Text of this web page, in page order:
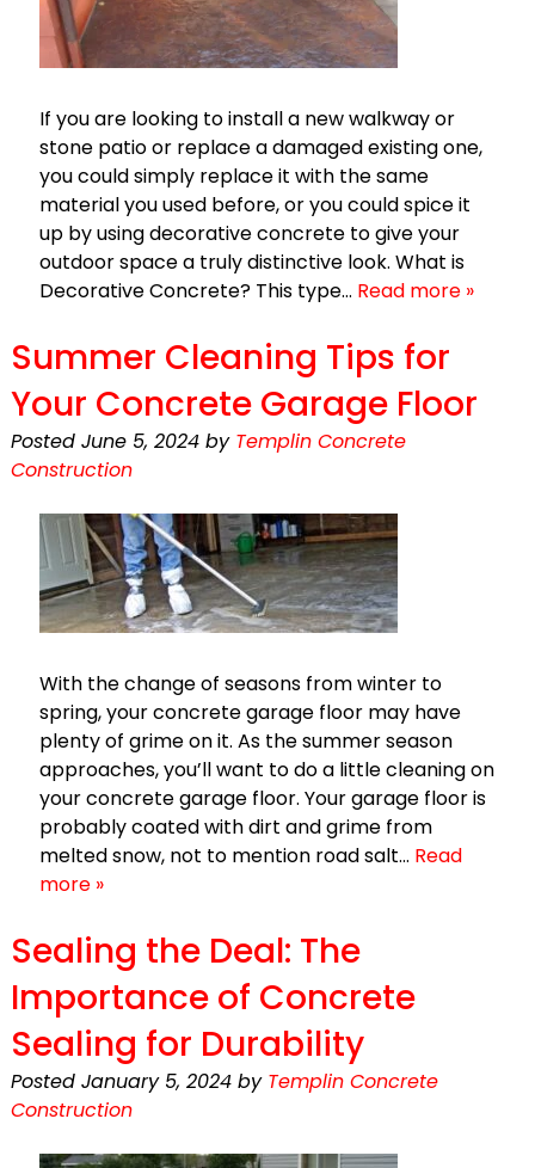
If you are looking to install a new walkway or
stone patio or replace a damaged existing one,
you could simply replace it with the same
material you used before, or you could spice it
up by using decorative concrete to give your
outdoor space a truly distinctive look. What is
Decorative Concrete? This type… Read more »
Summer Cleaning Tips for
Your Concrete Garage Floor
Posted June 5, 2024 by Templin Concrete
Construction
With the change of seasons from winter to
spring, your concrete garage floor may have
plenty of grime on it. As the summer season
approaches, you’ll want to do a little cleaning on
your concrete garage floor. Your garage floor is
probably coated with dirt and grime from
melted snow, not to mention road salt… Read
more »
Sealing the Deal: The
Importance of Concrete
Sealing for Durability
Posted January 5, 2024 by Templin Concrete
Construction